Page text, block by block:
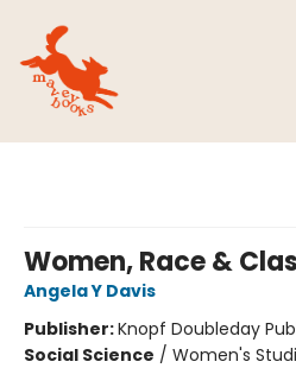
Women, Race &
Angela Y Davis
Publisher:Knopf Doubleday
Social Science / Women's